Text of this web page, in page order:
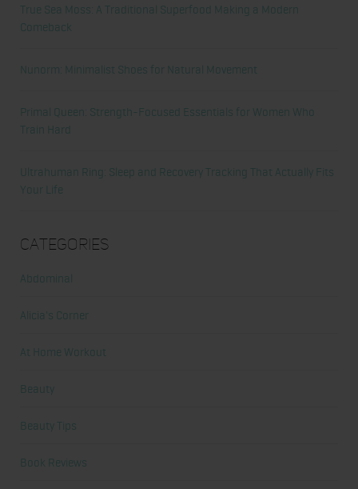
True Sea Moss: A Traditional Superfood Making a Modern
Comeback
Nunorm: Minimalist Shoes for Natural Movement
Primal Queen: Strength-Focused Essentials for Women Who
Train Hard
Ultrahuman Ring: Sleep and Recovery Tracking That Actually Fits
Your Life
Categories
Abdominal
Alicia's Corner
At Home Workout
Beauty
Beauty Tips
Book Reviews